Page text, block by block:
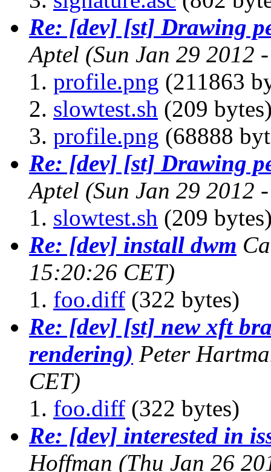
Re: [dev] [st] Drawing
Aptel (Sun Jan 29 2012
profile.png (211863
slowtest.sh (209
profile.png (68888
Re: [dev] [st] Drawing
Aptel (Sun Jan 29 2012
slowtest.sh (209
Re: [dev] install dwm
15:20:26 CET)
foo.diff (322 bytes)
Re: [dev] [st] new xft
rendering) Peter
CET)
foo.diff (322 bytes)
Re: [dev] interested in
Hoffman (Thu Jan 26